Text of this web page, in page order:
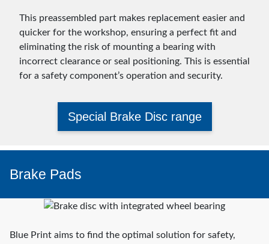
This preassembled part makes replacement easier and
quicker for the workshop, ensuring a perfect fit and
eliminating the risk of mounting a bearing with
incorrect clearance or seal positioning. This is essential
for a safety component’s operation and security.
Special Brake Disc range
Brake Pads
Blue Print aims to find the optimal solution for safety,